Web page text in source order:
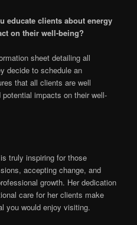
educate clients about energy
on their well-being?
sheet detailing all
decide to schedule an
that all clients are well
impacts on their well-
truly inspiring for those
accepting change, and
growth. Her dedication
care for her clients make
you would enjoy visiting.